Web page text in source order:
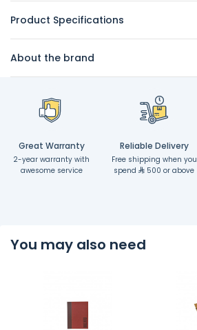
Product Specifications
About the brand
Great Warranty
2-year warranty with
awesome service
Reliable Delivery
Free shipping when you
spend
500 or above
You may also need